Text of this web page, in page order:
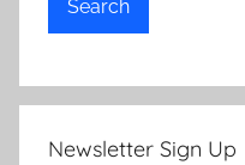
Search
Newsletter Sign Up